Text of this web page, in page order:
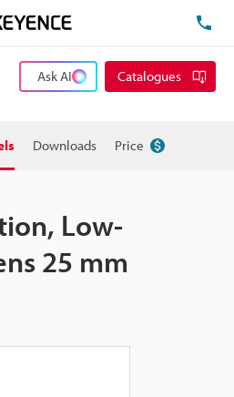
Ask AI Catalogues
Downloads Price
Low-
25 mm